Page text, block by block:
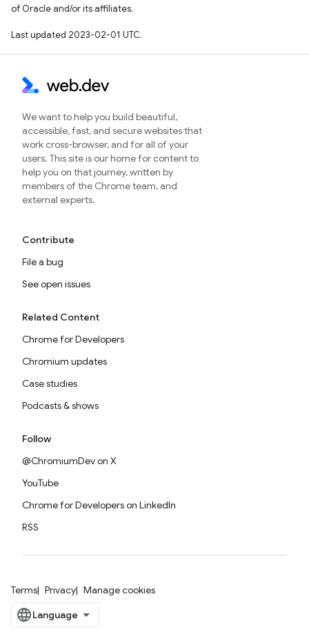
of Oracle and/or its affiliates.
Last updated 2023-02-01 UTC.
We want to help you build beautiful,
accessible, fast, and secure websites that
work cross-browser, and for all of your
users. This site is our home for content to
help you on that journey, written by
members of the Chrome team, and
external experts.
Contribute
File a bug
See open issues
Related Content
Chrome for Developers
Chromium updates
Case studies
Podcasts & shows
Follow
@ChromiumDev on X
YouTube
Chrome for Developers on LinkedIn
RSS
Terms Privacy Manage cookies